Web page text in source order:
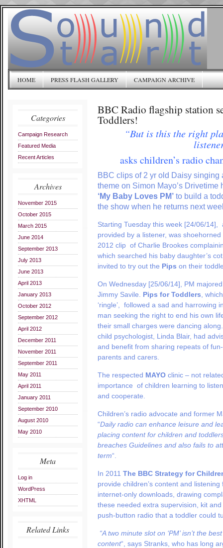
HOME PRESS FLASH GALLERY CAMPAIGN ARCHIVE
Categories
Campaign Research
Featured Media
Recent Articles
Archives
November 2015
October 2015
March 2015
June 2014
September 2013
July 2013
June 2013
April 2013
January 2013
October 2012
September 2012
April 2012
December 2011
November 2011
September 2011
May 2011
April 2011
January 2011
September 2010
August 2010
May 2010
Meta
Log in
WordPress
XHTML
Related Links
BBC Radio flagship station
Toddlers!
“But is this the right
asks children’s radio
BBC clips of 2 yr old Daisy singing
theme on Simon Mayo’s Drivetime
‘My Baby Loves PM’ to build a
the show when he returns next
Starting Tuesday this week [24/06/14],
provided by a listener, was
2012 clip of Charlie Brookes
which searched his baby daughter’s
invited to try out the Pips on their
On Wednesday [25/06/14], PM
Jimmy Savile. Pips for Toddlers ,
‘ringle’, followed a sad and harrowing
man seeking the right to end his own
their small charges were dancing
child psychologist, Linda Blair, had
and benefit from sharing repeats of
parents and carers.
The respected MAYO clinic – not
importance of children learning to
and cooperate.
Children’s radio advocate and former
“Daily radio can enhance leisure and
placing content for children and
breaches Guidelines and also fails to
term“.
In 2011 The BBC Strategy for
provide children’s content and listening
internet-only downloads, drawing
these needed extra supervision, kit
push-button radio that a toddler could
“A two minute slot on ‘PM’ isn’t the
content“, says Stranks, who has long